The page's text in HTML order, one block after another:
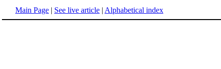
Main Page | See live article | Alphabetical index